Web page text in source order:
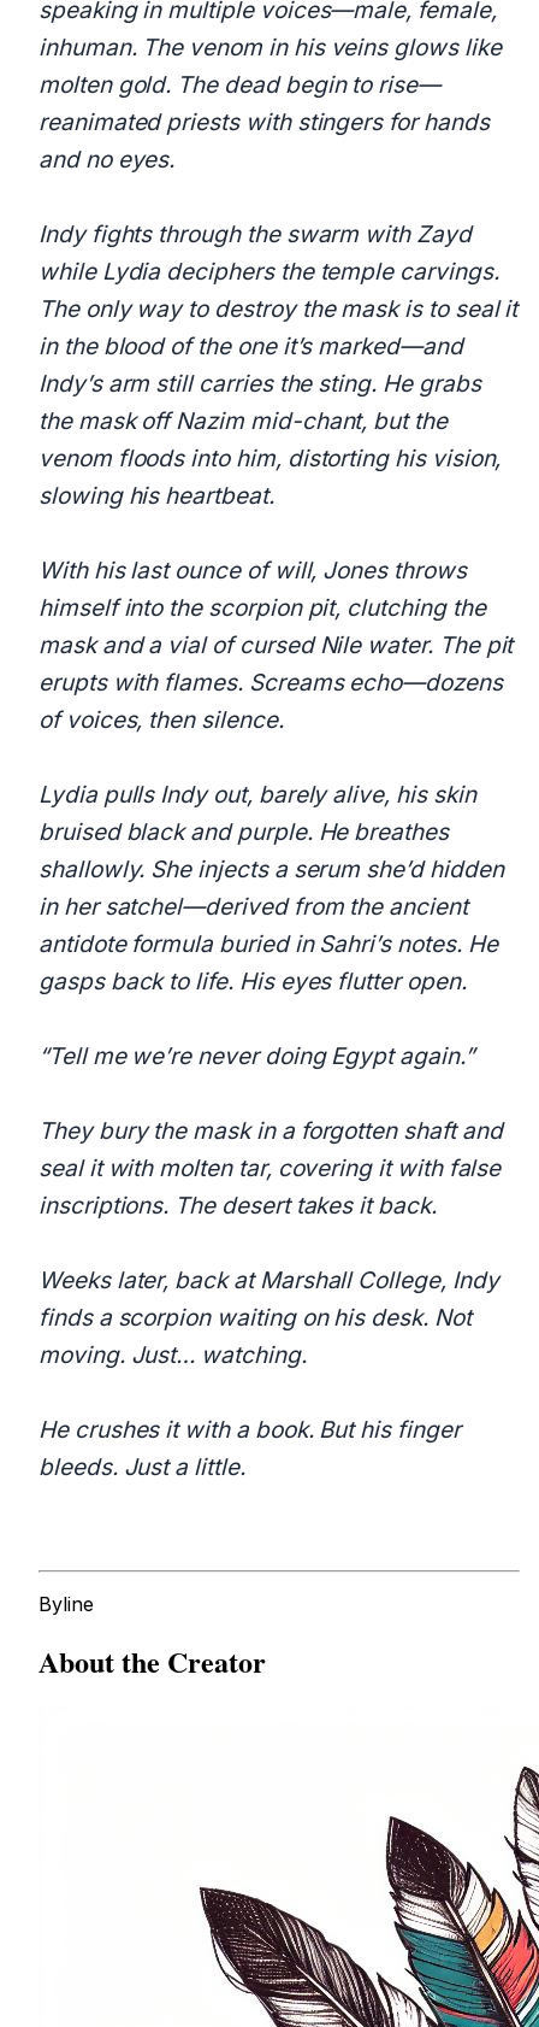
speaking in multiple voices—male, female,
inhuman. The venom in his veins glows like
molten gold. The dead begin to rise—
reanimated priests with stingers for hands
and no eyes.
Indy fights through the swarm with Zayd
while Lydia deciphers the temple carvings.
The only way to destroy the mask is to seal it
in the blood of the one it’s marked—and
Indy’s arm still carries the sting. He grabs
the mask off Nazim mid-chant, but the
venom floods into him, distorting his vision,
slowing his heartbeat.
With his last ounce of will, Jones throws
himself into the scorpion pit, clutching the
mask and a vial of cursed Nile water. The pit
erupts with flames. Screams echo—dozens
of voices, then silence.
Lydia pulls Indy out, barely alive, his skin
bruised black and purple. He breathes
shallowly. She injects a serum she’d hidden
in her satchel—derived from the ancient
antidote formula buried in Sahri’s notes. He
gasps back to life. His eyes flutter open.
“Tell me we’re never doing Egypt again.”
They bury the mask in a forgotten shaft and
seal it with molten tar, covering it with false
inscriptions. The desert takes it back.
Weeks later, back at Marshall College, Indy
finds a scorpion waiting on his desk. Not
moving. Just… watching.
He crushes it with a book. But his finger
bleeds. Just a little.
Byline
About the Creator